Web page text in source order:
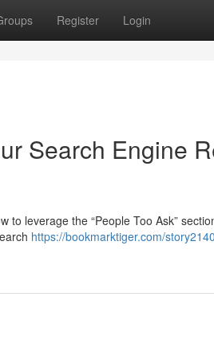
Register Login
Search Engine
to leverage the “People Too Ask”
https://bookmarktiger.com/